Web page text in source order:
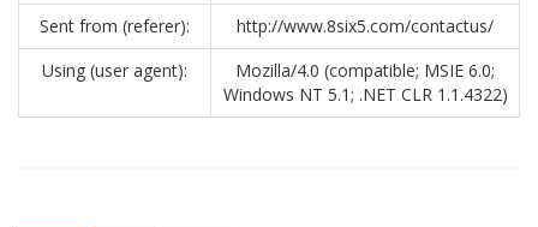
Sent from (referer):
http://www.8six5.com/contactus/
Using (user agent):
Mozilla/4.0 (compatible; MSIE 6.0;
Windows NT 5.1; .NET CLR 1.1.4322)